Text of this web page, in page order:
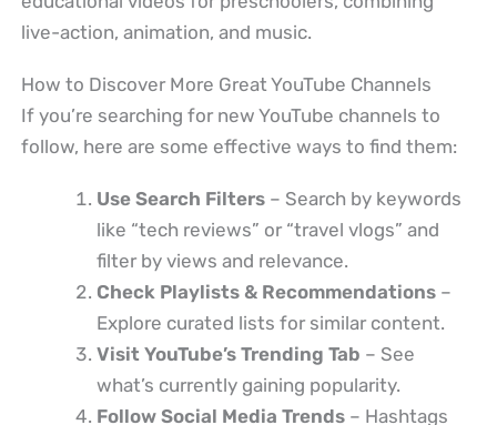
live-action, animation, and music.
How to Discover More Great YouTube Channels
If you’re searching for new YouTube channels to
follow, here are some effective ways to find them:
Use Search Filters – Search by keywords
like “tech reviews” or “travel vlogs” and
filter by views and relevance.
Check Playlists & Recommendations –
Explore curated lists for similar content.
Visit YouTube’s Trending Tab – See
what’s currently gaining popularity.
Follow Social Media Trends – Hashtags